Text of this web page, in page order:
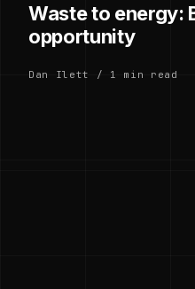
Waste to energy:
opportunity
Dan Ilett / 1 min read